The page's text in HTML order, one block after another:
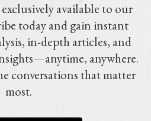
available to our
today and gain instant
in-depth articles, and
anywhere.
conversations that matter
most.